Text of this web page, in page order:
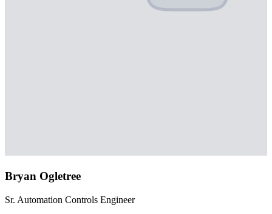
Bryan Ogletree
Sr. Automation Controls Engineer